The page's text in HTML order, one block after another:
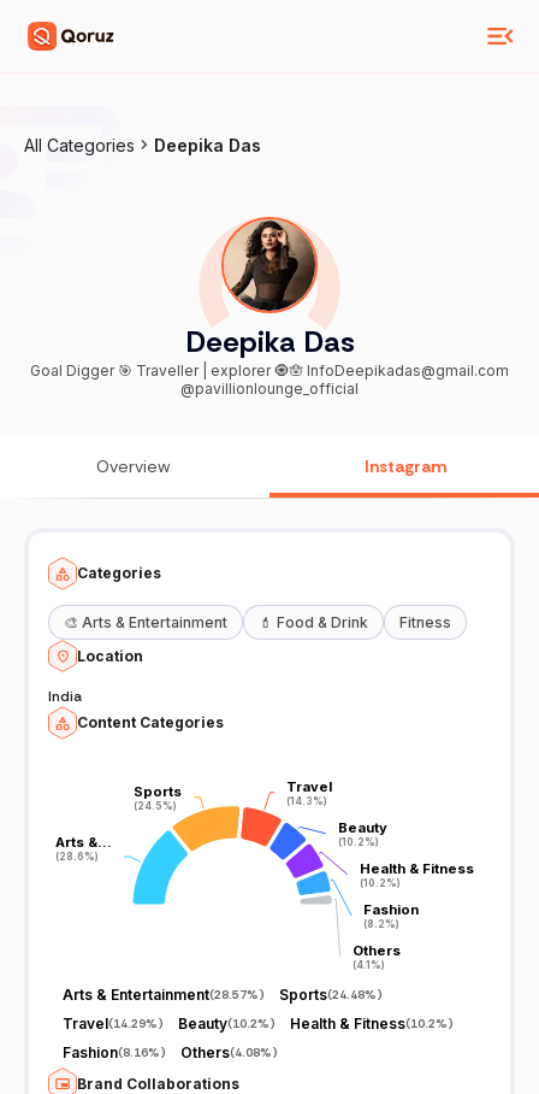
All Categories Deepika Das
Deepika Das
Goal Digger 🎯 Traveller | explorer 🧿🪬 InfoDeepikadas@gmail.com
@pavillionlounge_official
Overview Instagram
Categories
🎨 Arts & Entertainment 💄 Food & Drink
Fitness
Location
India
Content Categories
Arts &…
(28.6%)
Arts &…
(28.6%)
Sports
(24.5%)
Sports
(24.5%)
Travel
(14.3%)
Travel
(14.3%)
Beauty
(10.2%)
Beauty
(10.2%)
Health & Fitness
(10.2%)
Health & Fitness
(10.2%)
Fashion
(8.2%)
Fashion
(8.2%)
Others
(4.1%)
Others
(4.1%)
Arts & Entertainment(28.57%) Sports(24.48%)
Travel(14.29%) Beauty(10.2%) Health & Fitness(10.2%)
Fashion(8.16%) Others(4.08%)
Brand Collaborations